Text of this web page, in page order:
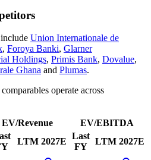
Union Internationale de
, Foroya Banki, Glarner
Holdings, Primis Bank, Dovalue,
Ghana and Plumas.
operate across
EV/Revenue
EV/EBITDA
LTM 2027E
Last
FY
LTM 2027E